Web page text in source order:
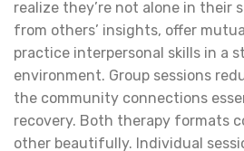
realize they’re not alone in their
from others’ insights, offer
practice interpersonal skills in a
environment. Group sessions
the community connections
recovery. Both therapy formats
other beautifully. Individual